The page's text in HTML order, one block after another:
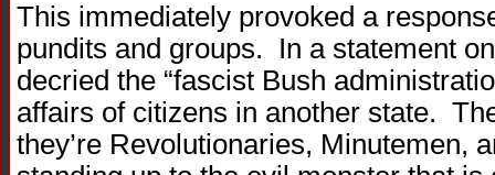
This immediately provoked a
pundits and groups. In a statement
decried the “fascist Bush
affairs of citizens in another state.
they’re Revolutionaries, Minutemen,